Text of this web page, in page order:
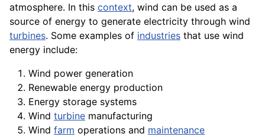
atmosphere. In this context, wind can be used as a
source of energy to generate electricity through wind
turbines. Some examples of industries that use wind
energy include:
Wind power generation
Renewable energy production
Energy storage systems
Wind turbine manufacturing
Wind farm operations and maintenance